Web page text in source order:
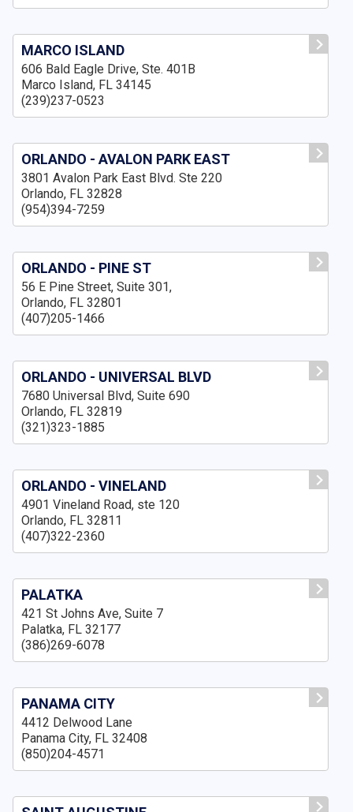
MARCO ISLAND
606 Bald Eagle Drive, Ste. 401B
Marco Island, FL 34145
(239)237-0523
ORLANDO - AVALON PARK EAST
3801 Avalon Park East Blvd. Ste 220
Orlando, FL 32828
(954)394-7259
ORLANDO - PINE ST
56 E Pine Street, Suite 301,
Orlando, FL 32801
(407)205-1466
ORLANDO - UNIVERSAL BLVD
7680 Universal Blvd, Suite 690
Orlando, FL 32819
(321)323-1885
ORLANDO - VINELAND
4901 Vineland Road, ste 120
Orlando, FL 32811
(407)322-2360
PALATKA
421 St Johns Ave, Suite 7
Palatka, FL 32177
(386)269-6078
PANAMA CITY
4412 Delwood Lane
Panama City, FL 32408
(850)204-4571